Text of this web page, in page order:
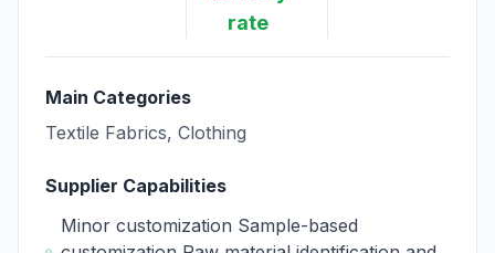
rate
Main Categories
Textile Fabrics, Clothing
Supplier Capabilities
Minor customization Sample-based